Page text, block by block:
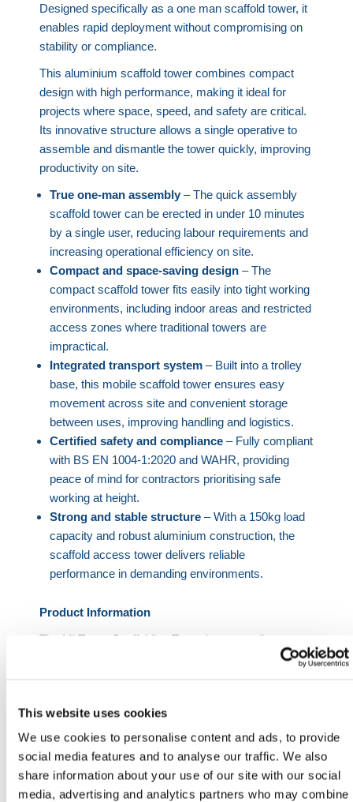
This website uses cookies
We use cookies to personalise content and ads, to provide
social media features and to analyse our traffic. We also
share information about your use of our site with our social
media, advertising and analytics partners who may combine
Designed specifically as a one man scaffold tower, it
enables rapid deployment without compromising on
stability or compliance.
This aluminium scaffold tower combines compact
design with high performance, making it ideal for
projects where space, speed, and safety are critical.
Its innovative structure allows a single operative to
assemble and dismantle the tower quickly, improving
productivity on site.
True one-man assembly– The quick assembly
scaffold tower can be erected in under 10 minutes
by a single user, reducing labour requirements and
increasing operational efficiency on site.
Compact and space-saving design– The
compact scaffold tower fits easily into tight working
environments, including indoor areas and restricted
access zones where traditional towers are
impractical.
Integrated transport system– Built into a trolley
base, this mobile scaffold tower ensures easy
movement across site and convenient storage
between uses, improving handling and logistics.
Certified safety and compliance– Fully compliant
with BS EN 1004-1:2020 and WAHR, providing
peace of mind for contractors prioritising safe
working at height.
Strong and stable structure– With a 150kg load
capacity and robust aluminium construction, the
scaffold access tower delivers reliable
performance in demanding environments.
Product Information
The Mi Tower Scaffolding Tower is a versatile
construction ensures durability without compromising
on portability, making it a practical solution for
professionals requiring frequent relocation of access
equipment.
Unlike traditional systems, this one man scaffold